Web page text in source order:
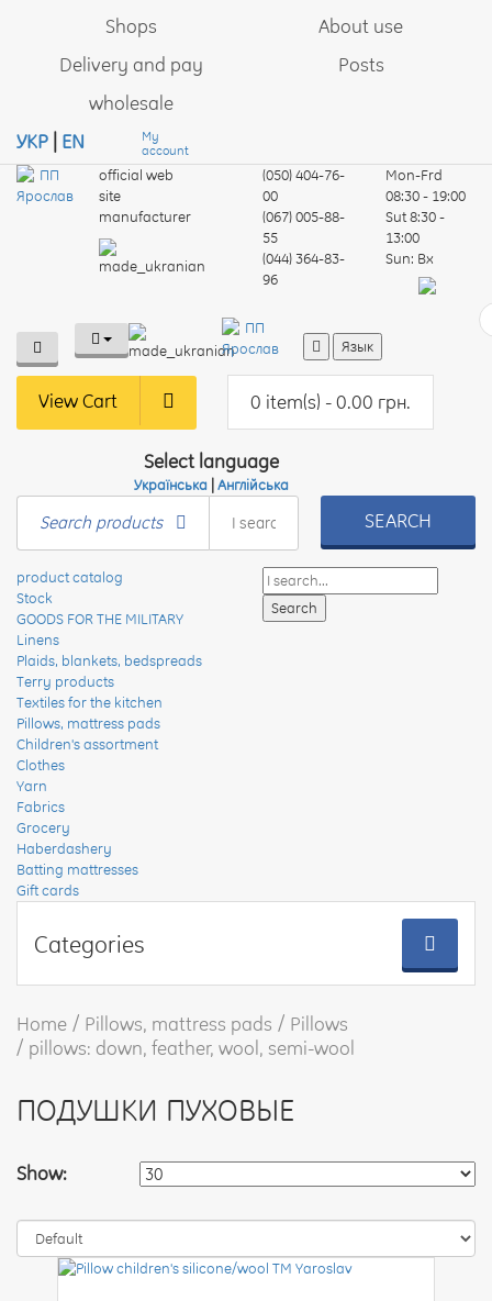
Shops
About use
Delivery and pay
Posts
wholesale
УКР
EN
My
account
official web
site
manufacturer
(050) 404-76-
00
(067) 005-88-
55
(044) 364-83-
96
Mon-Frd
08:30 - 19:00
Sut8:30 -
13:00
Sun: Вх
Язык
Search products SEARCH
View Cart 0 item(s) - 0.00 грн.
Select language
Українська Англійська
product catalog
Stock
GOODS FOR THE MILITARY
Linens
Plaids, blankets, bedspreads
Terry products
Textiles for the kitchen
Pillows, mattress pads
Children's assortment
Clothes
Yarn
Fabrics
Grocery
Haberdashery
Batting mattresses
Gift cards
Categories
Home Pillows, mattress pads
Pillows
pillows: down, feather, wool, semi-wool
ПОДУШКИ ПУХОВЫЕ
Show: